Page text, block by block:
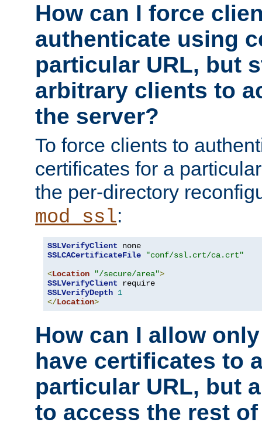
How can I force
authenticate using
particular URL, but
arbitrary clients to
the server?
To force clients to
certificates for a
the per-directory
mod_ssl:
SSLVerifyClient
SSLCACertificateFile
"conf/ssl.crt/ca.crt"
<Location "/secure/area">
SSLVerifyClient
SSLVerifyDepth 1
</Location>
How can I allow
have certificates to
particular URL, but
to access the rest